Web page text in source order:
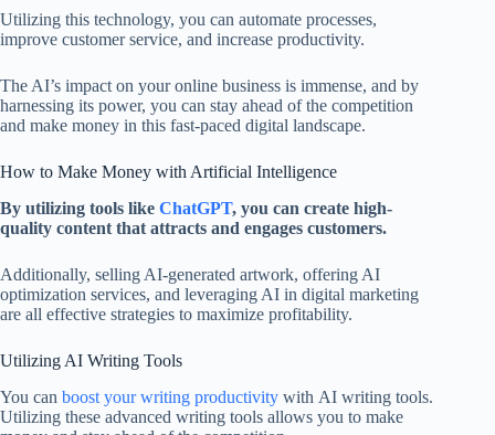
Utilizing this technology, you can automate processes,
improve customer service, and increase productivity.
The AI’s impact on your online business is immense, and by
harnessing its power, you can stay ahead of the competition
and make money in this fast-paced digital landscape.
How to Make Money with Artificial Intelligence
By utilizing tools like ChatGPT, you can create high-
quality content that attracts and engages customers.
Additionally, selling AI-generated artwork, offering AI
optimization services, and leveraging AI in digital marketing
are all effective strategies to maximize profitability.
Utilizing AI Writing Tools
You can boost your writing productivity with AI writing tools.
Utilizing these advanced writing tools allows you to make